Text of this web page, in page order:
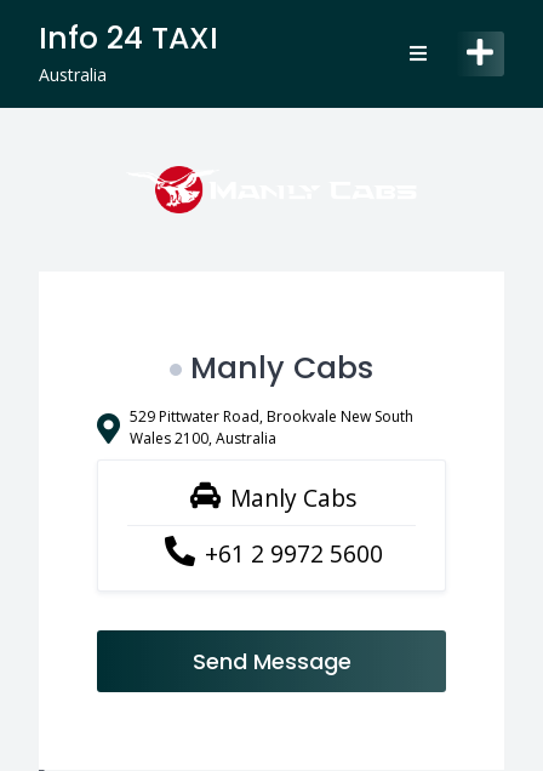
content
Info 24 TAXI
Australia
Manly Cabs
529 Pittwater Road, Brookvale New South
Wales 2100, Australia
Manly Cabs
+61 2 9972 5600
Send Message